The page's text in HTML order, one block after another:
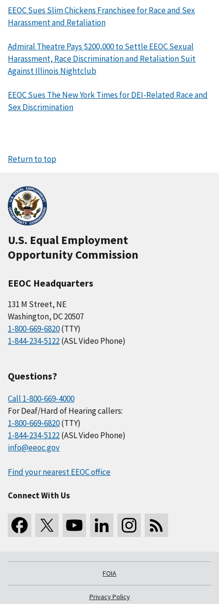
EEOC Sues Slim Chickens Franchisee for Race and Sex
Harassment and Retaliation
Admiral Theatre Pays $200,000 to Settle EEOC Sexual
Harassment, Race Discrimination and Retaliation Suit
Against Illinois Nightclub
EEOC Sues The New York Times for DEI-Related Race and
Sex Discrimination
Return to top
U.S. Equal Employment
Opportunity Commission
EEOC Headquarters
131 M Street, NE
Washington, DC 20507
1-800-669-6820(TTY)
1-844-234-5122(ASL Video Phone)
Questions?
Call 1-800-669-4000
For Deaf/Hard of Hearing callers:
1-800-669-6820(TTY)
1-844-234-5122(ASL Video Phone)
info@eeoc.gov
Find your nearest EEOC office
Connect With Us
FOIA
Privacy Policy